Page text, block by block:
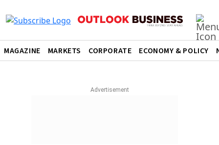
MAGAZINE MARKETS CORPORATE ECONOMY & POLICY